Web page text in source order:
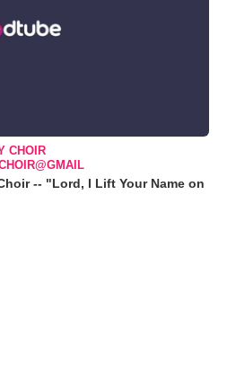
CHOIR
-- "Lord, I Lift Your Name on